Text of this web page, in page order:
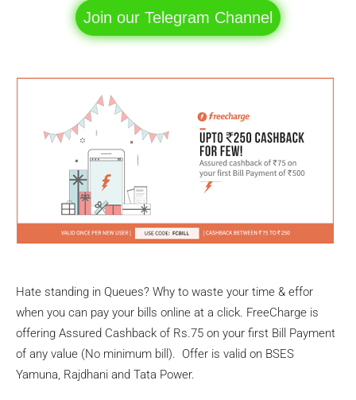
Join our Telegram Channel
Hate standing in Queues? Why to waste your time & effor
when you can pay your bills online at a click. FreeCharge is
offering Assured Cashback of Rs.75 on your first Bill Payment
of any value (No minimum bill). Offer is valid on BSES
Yamuna, Rajdhani and Tata Power.